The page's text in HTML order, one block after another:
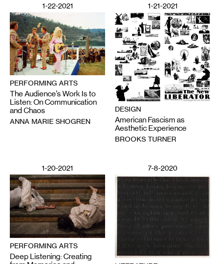
1-22-2021
PERFORMING ARTS
The Audience’s Work Is to
Listen: On Communication
and Chaos
ANNA MARIE SHOGREN
1-21-2021
DESIGN
American Fascism as
Aesthetic Experience
BROOKS TURNER
1-20-2021
PERFORMING ARTS
Deep Listening: Creating
7-8-2020